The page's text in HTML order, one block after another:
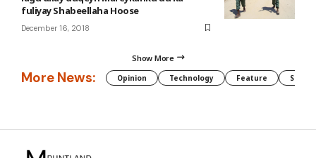
fuliyay Shabeellaha Hoose
December 16, 2018
Show More
More News: Opinion Technology Feature